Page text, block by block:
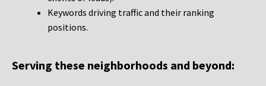
Keywords driving traffic and their ranking
positions.
Serving these neighborhoods and beyond: